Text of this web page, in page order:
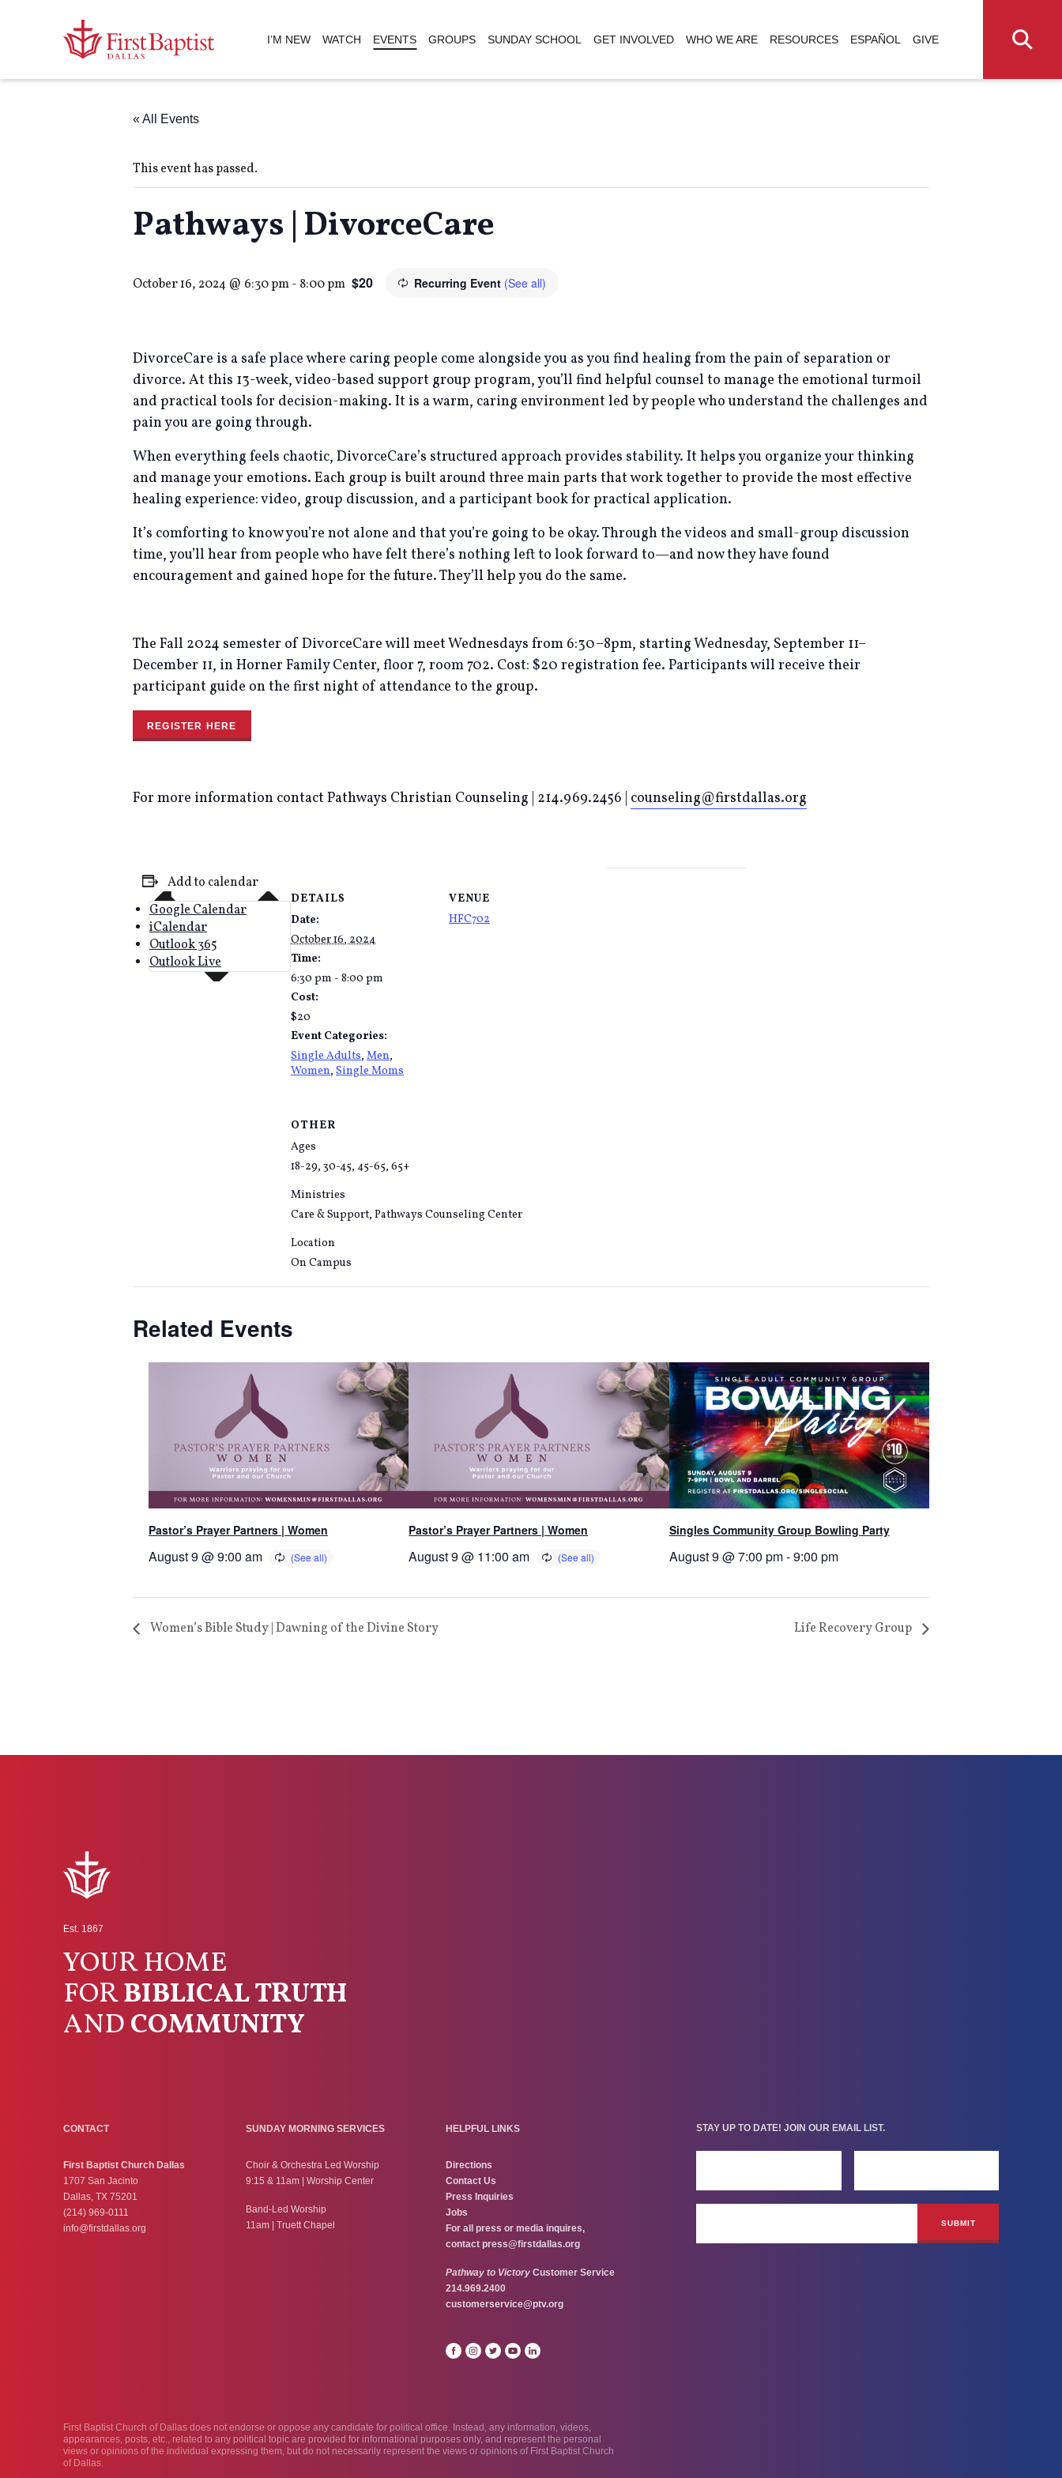
I’M NEW WATCH EVENTS GROUPS SUNDAY SCHOOL GET INVOLVED WHO WE ARE RESOURCES ESPAÑOL GIVE
« All Events
This event has passed.
Pathways | DivorceCare
October 16, 2024 @ 6:30 pm- 8:00 pm Recurring Event (See all)
$20
DivorceCare is a safe place where caring people come alongside you as you find healing from the pain of separation or
divorce. At this 13-week, video-based support group program, you’ll find helpful counsel to manage the emotional turmoil
and practical tools for decision-making. It is a warm, caring environment led by people who understand the challenges and
pain you are going through.
When everything feels chaotic, DivorceCare’s structured approach provides stability. It helps you organize your thinking
and manage your emotions. Each group is built around three main parts that work together to provide the most effective
healing experience: video, group discussion, and a participant book for practical application.
It’s comforting to know you’re not alone and that you’re going to be okay. Through the videos and small-group discussion
time, you’ll hear from people who have felt there’s nothing left to look forward to—and now they have found
encouragement and gained hope for the future. They’ll help you do the same.
The Fall 2024 semester of DivorceCare will meet Wednesdays from 6:30–8pm, starting Wednesday, September 11–
December 11, in Horner Family Center, floor 7, room 702. Cost: $20 registration fee. Participants will receive their
participant guide on the first night of attendance to the group.
REGISTER HERE
For more information contact Pathways Christian Counseling | 214.969.2456 | counseling@firstdallas.org
Add to calendar
Google Calendar
iCalendar
Outlook 365
Outlook Live
DETAILS
Date:
October 16, 2024
Time:
6:30 pm - 8:00 pm
Cost:
$20
Event Categories:
Single Adults, Men,
Women, Single Moms
VENUE
HFC702
OTHER
Ages
18-29, 30-45, 45-65, 65+
Ministries
Care & Support, Pathways Counseling Center
Location
On Campus
Related Events
Pastor’s Prayer Partners | Women
August 9 @ 9:00 am
Pastor’s Prayer Partners | Women
August 9 @ 11:00 am
Singles Community Group Bowling Party
August 9 @ 7:00 pm-9:00 pm
Women’s Bible Study | Dawning of the Divine Story Life Recovery Group
Est. 1867
YOUR HOME
FORBIBLICAL TRUTH
ANDCOMMUNITY
CONTACT
First Baptist Church Dallas
1707 San Jacinto
Dallas, TX 75201
(214) 969-0111
info@firstdallas.org
SUNDAY MORNING SERVICES
Choir & Orchestra Led Worship
9:15 & 11am | Worship Center
Band-Led Worship
11am | Truett Chapel
HELPFUL LINKS
Directions
Contact Us
Press Inquiries
Jobs
For all press or media inquires,
contactpress@firstdallas.org
Pathway to Victory Customer Service
214.969.2400
customerservice@ptv.org
STAY UP TO DATE! JOIN OUR EMAIL LIST.
First Baptist Church of Dallas does not endorse or oppose any candidate for political office. Instead, any information, videos,
appearances, posts, etc., related to any political topic are provided for informational purposes only, and represent the personal
views or opinions of the individual expressing them, but do not necessarily represent the views or opinions of First Baptist Church
of Dallas.